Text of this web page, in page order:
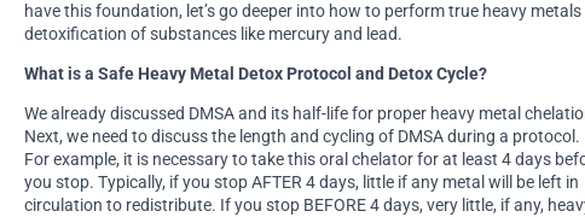
have this foundation, let’s go deeper into how to perform true heavy metals
detoxification of substances like mercury and lead.
What is a Safe Heavy Metal Detox Protocol and Detox Cycle?
We already discussed DMSA and its half-life for proper heavy metal
Next, we need to discuss the length and cycling of DMSA during a protocol.
For example, it is necessary to take this oral chelator for at least 4 days
you stop. Typically, if you stop AFTER 4 days, little if any metal will be left in
circulation to redistribute. If you stop BEFORE 4 days, very little, if any,